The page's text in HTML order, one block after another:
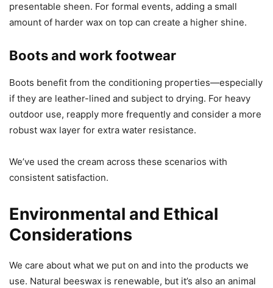
presentable sheen. For formal events, adding a small
amount of harder wax on top can create a higher shine.
Boots and work footwear
Boots benefit from the conditioning properties—especially
if they are leather-lined and subject to drying. For heavy
outdoor use, reapply more frequently and consider a more
robust wax layer for extra water resistance.
We’ve used the cream across these scenarios with
consistent satisfaction.
Environmental and Ethical
Considerations
We care about what we put on and into the products we
use. Natural beeswax is renewable, but it’s also an animal